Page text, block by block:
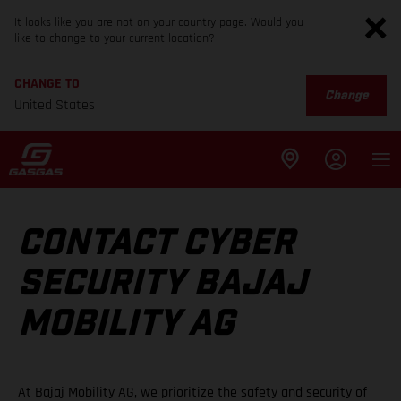
It looks like you are not on your country page. Would you
like to change to your current location?
CHANGE TO
United States
Change
CONTACT CYBER
SECURITY BAJAJ
MOBILITY AG
At Bajaj Mobility AG, we prioritize the safety and security of